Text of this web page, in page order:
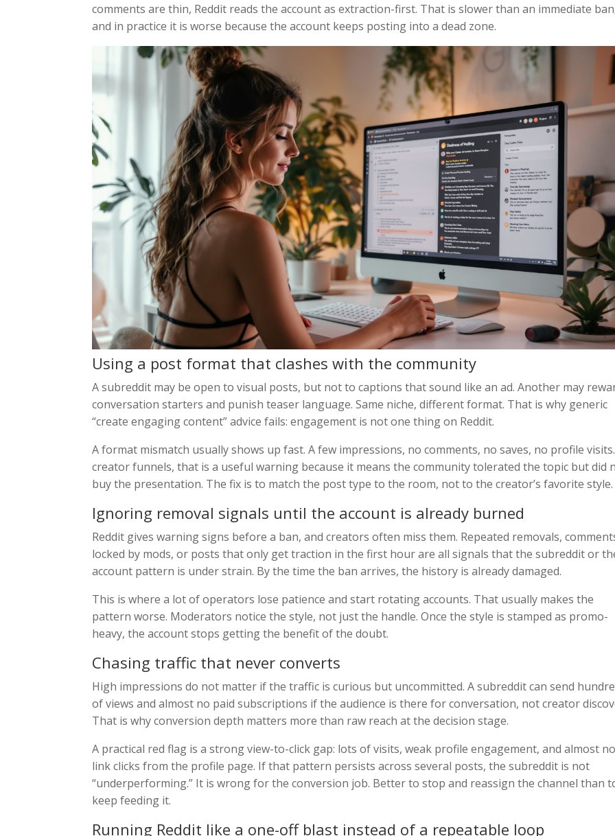
comments are thin, Reddit reads the account as extraction-first. That is slower than an immediate
and in practice it is worse because the account keeps posting into a dead zone.
Using a post format that clashes with the community
A subreddit may be open to visual posts, but not to captions that sound like an ad. Another may
conversation starters and punish teaser language. Same niche, different format. That is why generic
“create engaging content” advice fails: engagement is not one thing on Reddit.
A format mismatch usually shows up fast. A few impressions, no comments, no saves, no profile
creator funnels, that is a useful warning because it means the community tolerated the topic but did
buy the presentation. The fix is to match the post type to the room, not to the creator’s favorite style.
Ignoring removal signals until the account is already burned
Reddit gives warning signs before a ban, and creators often miss them. Repeated removals,
locked by mods, or posts that only get traction in the first hour are all signals that the subreddit or
account pattern is under strain. By the time the ban arrives, the history is already damaged.
This is where a lot of operators lose patience and start rotating accounts. That usually makes the
pattern worse. Moderators notice the style, not just the handle. Once the style is stamped as promo-
heavy, the account stops getting the benefit of the doubt.
Chasing traffic that never converts
High impressions do not matter if the traffic is curious but uncommitted. A subreddit can send
of views and almost no paid subscriptions if the audience is there for conversation, not creator
That is why conversion depth matters more than raw reach at the decision stage.
A practical red flag is a strong view-to-click gap: lots of visits, weak profile engagement, and almost no
link clicks from the profile page. If that pattern persists across several posts, the subreddit is not
“underperforming.” It is wrong for the conversion job. Better to stop and reassign the channel than
keep feeding it.
Running Reddit like a one-off blast instead of a repeatable loop